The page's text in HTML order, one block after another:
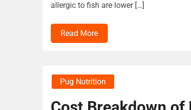
allergic to fish are lower […]
Read More
Pug Nutrition